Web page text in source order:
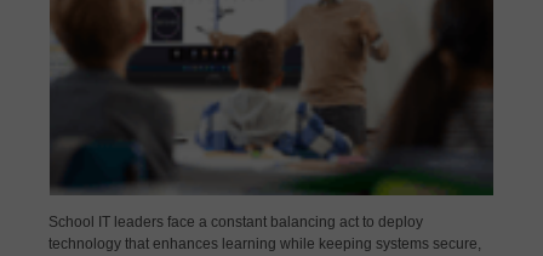
School IT leaders face a constant balancing act to deploy
technology that enhances learning while keeping systems secure,